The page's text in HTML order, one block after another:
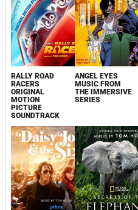
RALLY ROAD
RACERS
ORIGINAL
MOTION
PICTURE
SOUNDTRACK
ANGEL EYES
MUSIC FROM
THE IMMERSIVE
SERIES